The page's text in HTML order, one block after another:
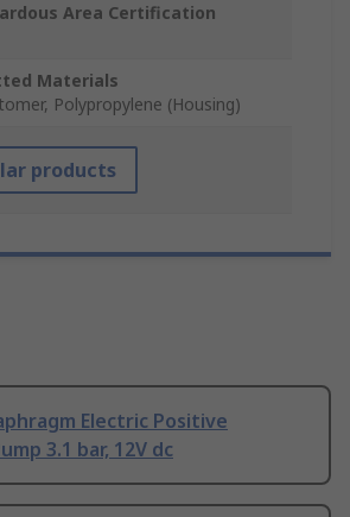
Area Certification
Materials
Polypropylene (Housing)
products
Electric Positive
3.1 bar, 12V dc